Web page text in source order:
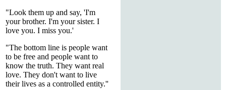
"Look them up and say, 'I'm
your brother. I'm your sister. I
love you. I miss you.'
"The bottom line is people want
to be free and people want to
know the truth. They want real
love. They don't want to live
their lives as a controlled entity.''